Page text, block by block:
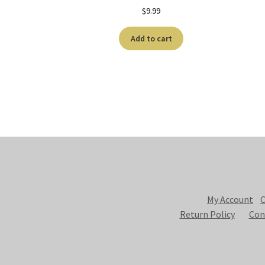
$9.99
Add to cart
My Account
Return Policy